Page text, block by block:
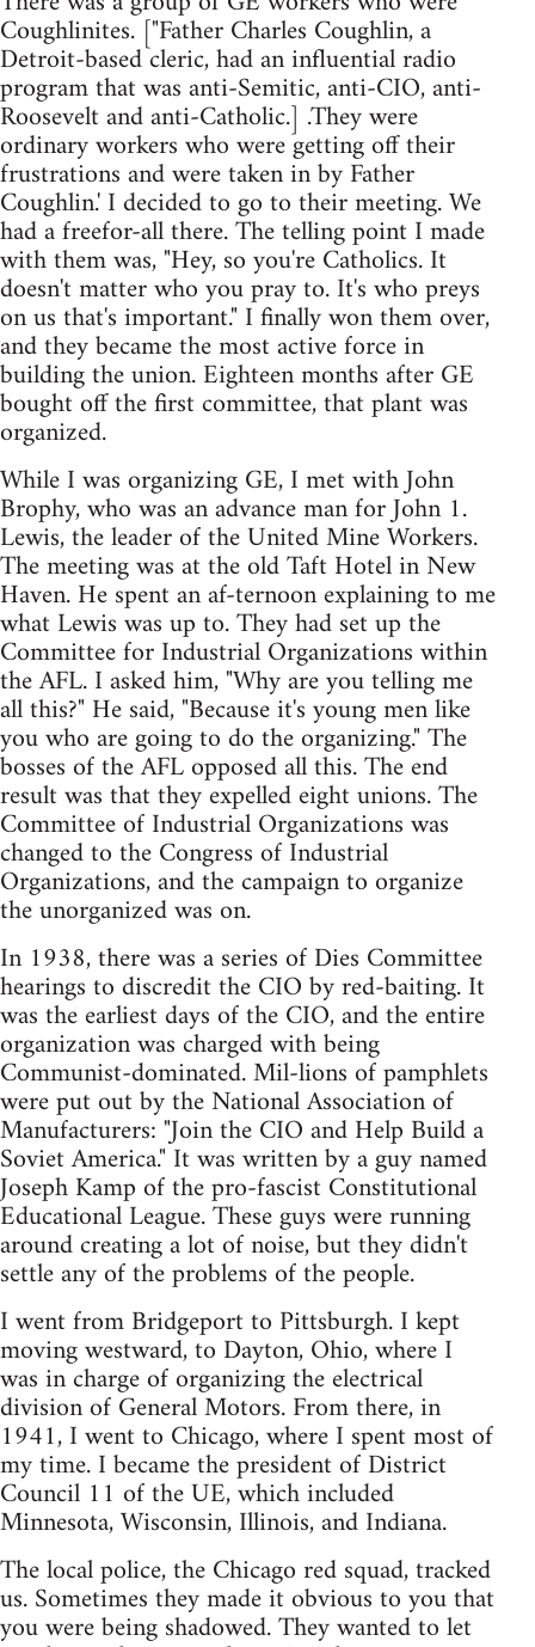
Coughlinites. ["Father Charles Coughlin, a
Detroit-based cleric, had an influential radio
program that was anti-Semitic, anti-CIO, anti-
Roosevelt and anti-Catholic.] .They were
ordinary workers who were getting off their
frustrations and were taken in by Father
Coughlin.' I decided to go to their meeting. We
had a freefor-all there. The telling point I made
with them was, "Hey, so you're Catholics. It
doesn't matter who you pray to. It's who preys
on us that's important." I finally won them over,
and they became the most active force in
building the union. Eighteen months after GE
bought off the first committee, that plant was
organized.
While I was organizing GE, I met with John
Brophy, who was an advance man for John 1.
Lewis, the leader of the United Mine Workers.
The meeting was at the old Taft Hotel in New
Haven. He spent an af-ternoon explaining to me
what Lewis was up to. They had set up the
Committee for Industrial Organizations within
the AFL. I asked him, "Why are you telling me
all this?" He said, "Because it's young men like
you who are going to do the organizing." The
bosses of the AFL opposed all this. The end
result was that they expelled eight unions. The
Committee of Industrial Organizations was
changed to the Congress of Industrial
Organizations, and the campaign to organize
the unorganized was on.
In 1938, there was a series of Dies Committee
hearings to discredit the CIO by red-baiting. It
was the earliest days of the CIO, and the entire
organization was charged with being
Communist-dominated. Mil-lions of pamphlets
were put out by the National Association of
Manufacturers: "Join the CIO and Help Build a
Soviet America." It was written by a guy named
Joseph Kamp of the pro-fascist Constitutional
Educational League. These guys were running
around creating a lot of noise, but they didn't
settle any of the problems of the people.
I went from Bridgeport to Pittsburgh. I kept
moving westward, to Dayton, Ohio, where I
was in charge of organizing the electrical
division of General Motors. From there, in
1941, I went to Chicago, where I spent most of
my time. I became the president of District
Council 11 of the UE, which included
Minnesota, Wisconsin, Illinois, and Indiana.
The local police, the Chicago red squad, tracked
us. Sometimes they made it obvious to you that
you were being shadowed. They wanted to let